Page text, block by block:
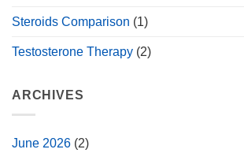
Steroids Comparison (1)
Testosterone Therapy (2)
ARCHIVES
June 2026 (2)